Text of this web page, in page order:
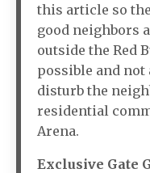
this article so
good neighbors
outside the Red
possible and not
disturb the
residential
Arena.
Exclusive Gate